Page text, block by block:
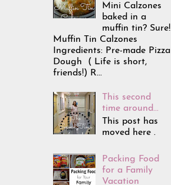
Mini Calzones
baked in a
muffin tin? Sure!
Muffin Tin Calzones
Ingredients: Pre-made Pizza
Dough ( Life is short,
friends!) R...
This second
time around...
This post has
moved here .
Packing Food
for a Family
Vacation